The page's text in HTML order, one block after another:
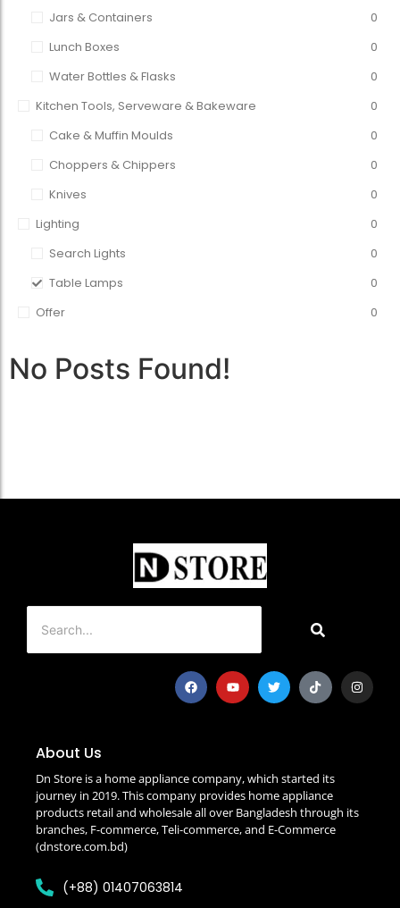
Jars & Containers
0
Lunch Boxes
0
Water Bottles & Flasks
0
Kitchen Tools, Serveware & Bakeware
0
Cake & Muffin Moulds
0
Choppers & Chippers
0
Knives
0
Lighting
0
Search Lights
0
Table Lamps
0
Offer
0
No Posts Found!
About Us
Dn Store is a home appliance company, which started its
journey in 2019. This company provides home appliance
products retail and wholesale all over Bangladesh through its
branches, F-commerce, Teli-commerce, and E-Commerce
(dnstore.com.bd)
(+88) 01407063814